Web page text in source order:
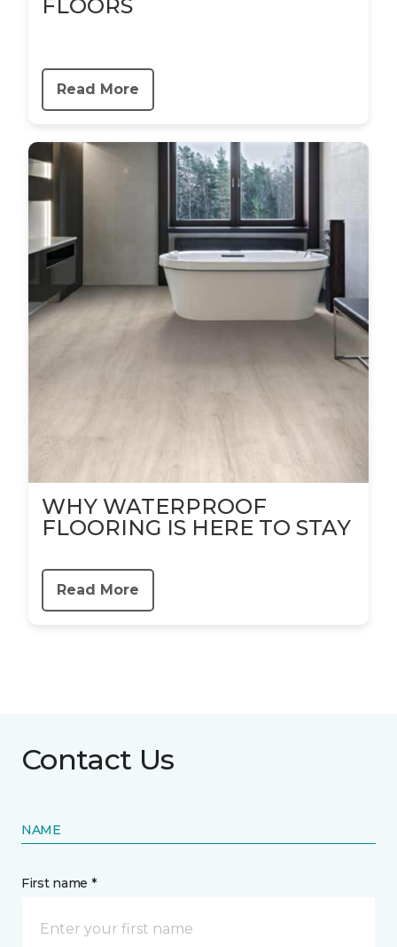
FLOORS
Read More
WHY WATERPROOF
FLOORING IS HERE TO STAY
Read More
Contact Us
NAME
First name *